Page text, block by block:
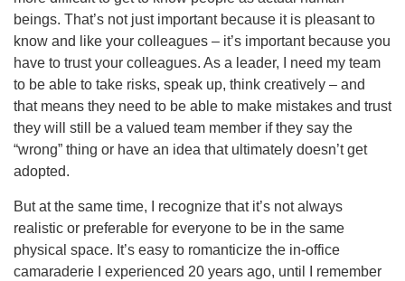
beings. That’s not just important because it is pleasant to
know and like your colleagues – it’s important because you
have to trust your colleagues. As a leader, I need my team
to be able to take risks, speak up, think creatively – and
that means they need to be able to make mistakes and trust
they will still be a valued team member if they say the
“wrong” thing or have an idea that ultimately doesn’t get
adopted.
But at the same time, I recognize that it’s not always
realistic or preferable for everyone to be in the same
physical space. It’s easy to romanticize the in-office
camaraderie I experienced 20 years ago, until I remember